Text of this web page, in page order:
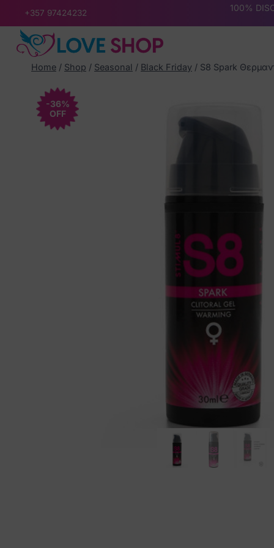
to
content
+357 97424232 100%
Home / Shop / Seasonal / Black Friday / S8 Spark
-36%
OFF